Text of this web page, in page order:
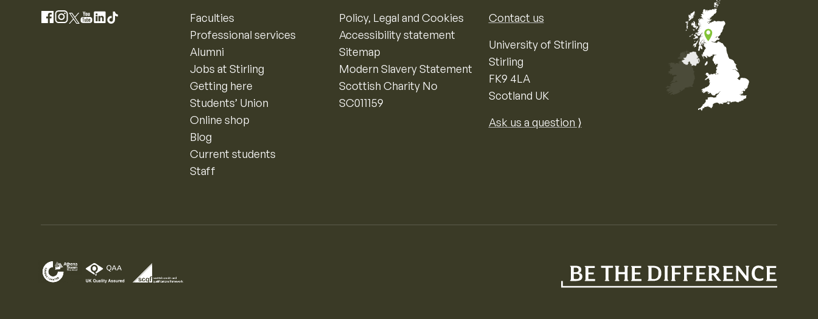
Facebook
Instagram
X YouTube
LinkedIn
TikTok
Faculties
Professional services
Alumni
Jobs at Stirling
Getting here
Students’ Union
Online shop
Blog
Current students
Staff
Policy, Legal and Cookies
Accessibility statement
Sitemap
Modern Slavery Statement
Scottish Charity No
SC011159
Contact us
University of Stirling
Stirling
FK9 4LA
Scotland UK
Ask us a question ⟩